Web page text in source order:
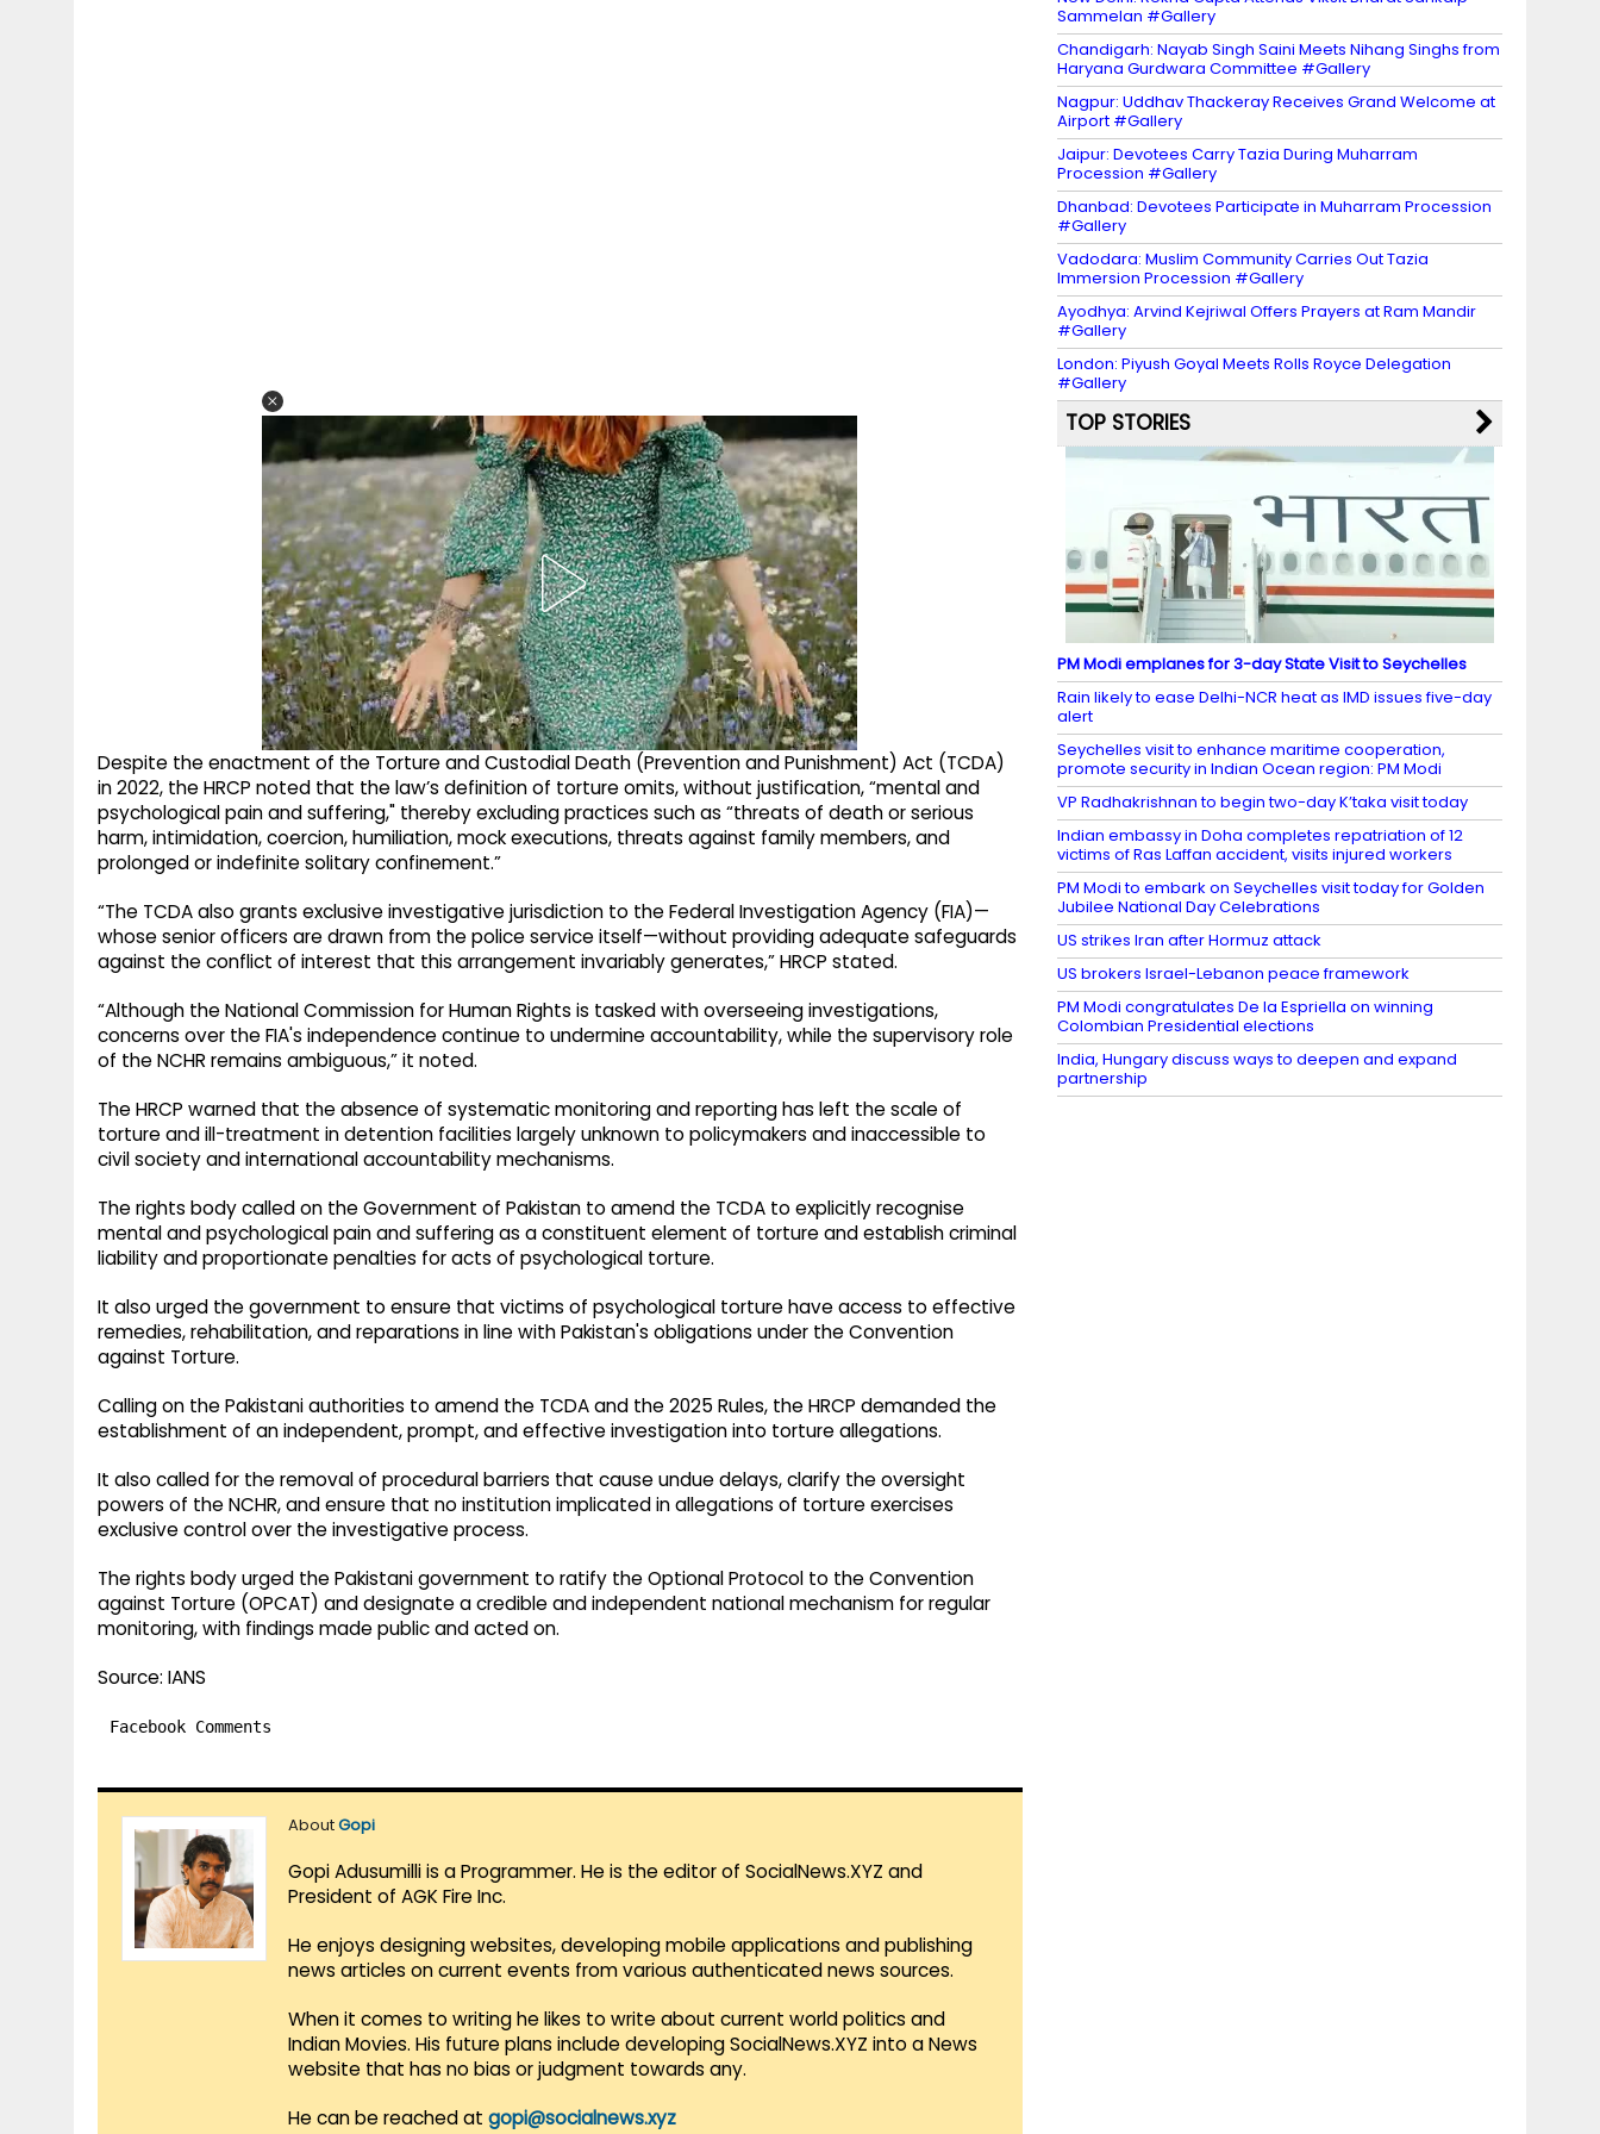
Despite the enactment of the Torture and Custodial Death (Prevention and Punishment) Act (TCDA)
in 2022, the HRCP noted that the law’s definition of torture omits, without justification, “mental and
psychological pain and suffering," thereby excluding practices such as “threats of death or serious
harm, intimidation, coercion, humiliation, mock executions, threats against family members, and
prolonged or indefinite solitary confinement.”
“The TCDA also grants exclusive investigative jurisdiction to the Federal Investigation Agency (FIA)—
whose senior officers are drawn from the police service itself—without providing adequate safeguards
against the conflict of interest that this arrangement invariably generates,” HRCP stated.
“Although the National Commission for Human Rights is tasked with overseeing investigations,
concerns over the FIA's independence continue to undermine accountability, while the supervisory role
of the NCHR remains ambiguous,” it noted.
The HRCP warned that the absence of systematic monitoring and reporting has left the scale of
torture and ill-treatment in detention facilities largely unknown to policymakers and inaccessible to
civil society and international accountability mechanisms.
The rights body called on the Government of Pakistan to amend the TCDA to explicitly recognise
mental and psychological pain and suffering as a constituent element of torture and establish criminal
liability and proportionate penalties for acts of psychological torture.
It also urged the government to ensure that victims of psychological torture have access to effective
remedies, rehabilitation, and reparations in line with Pakistan's obligations under the Convention
against Torture.
Calling on the Pakistani authorities to amend the TCDA and the 2025 Rules, the HRCP demanded the
establishment of an independent, prompt, and effective investigation into torture allegations.
It also called for the removal of procedural barriers that cause undue delays, clarify the oversight
powers of the NCHR, and ensure that no institution implicated in allegations of torture exercises
exclusive control over the investigative process.
The rights body urged the Pakistani government to ratify the Optional Protocol to the Convention
against Torture (OPCAT) and designate a credible and independent national mechanism for regular
monitoring, with findings made public and acted on.
Source: IANS
Facebook Comments
AboutGopi
Gopi Adusumilli is a Programmer. He is the editor of SocialNews.XYZ and
President of AGK Fire Inc.
He enjoys designing websites, developing mobile applications and publishing
news articles on current events from various authenticated news sources.
When it comes to writing he likes to write about current world politics and
Indian Movies. His future plans include developing SocialNews.XYZ into a News
website that has no bias or judgment towards any.
He can be reached at gopi@socialnews.xyz
Sammelan #Gallery
Chandigarh: Nayab Singh Saini Meets Nihang Singhs from
Haryana Gurdwara Committee #Gallery
Nagpur: Uddhav Thackeray Receives Grand Welcome at
Airport #Gallery
Jaipur: Devotees Carry Tazia During Muharram
Procession #Gallery
Dhanbad: Devotees Participate in Muharram Procession
#Gallery
Vadodara: Muslim Community Carries Out Tazia
Immersion Procession #Gallery
Ayodhya: Arvind Kejriwal Offers Prayers at Ram Mandir
#Gallery
London: Piyush Goyal Meets Rolls Royce Delegation
#Gallery
TOP STORIES
PM Modi emplanes for 3-day State Visit to Seychelles
Rain likely to ease Delhi-NCR heat as IMD issues five-day
alert
Seychelles visit to enhance maritime cooperation,
promote security in Indian Ocean region: PM Modi
VP Radhakrishnan to begin two-day K’taka visit today
Indian embassy in Doha completes repatriation of 12
victims of Ras Laffan accident, visits injured workers
PM Modi to embark on Seychelles visit today for Golden
Jubilee National Day Celebrations
US strikes Iran after Hormuz attack
US brokers Israel-Lebanon peace framework
PM Modi congratulates De la Espriella on winning
Colombian Presidential elections
India, Hungary discuss ways to deepen and expand
partnership